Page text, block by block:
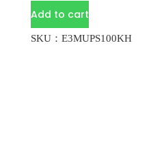
Add to cart
SKU：E3MUPS100KH